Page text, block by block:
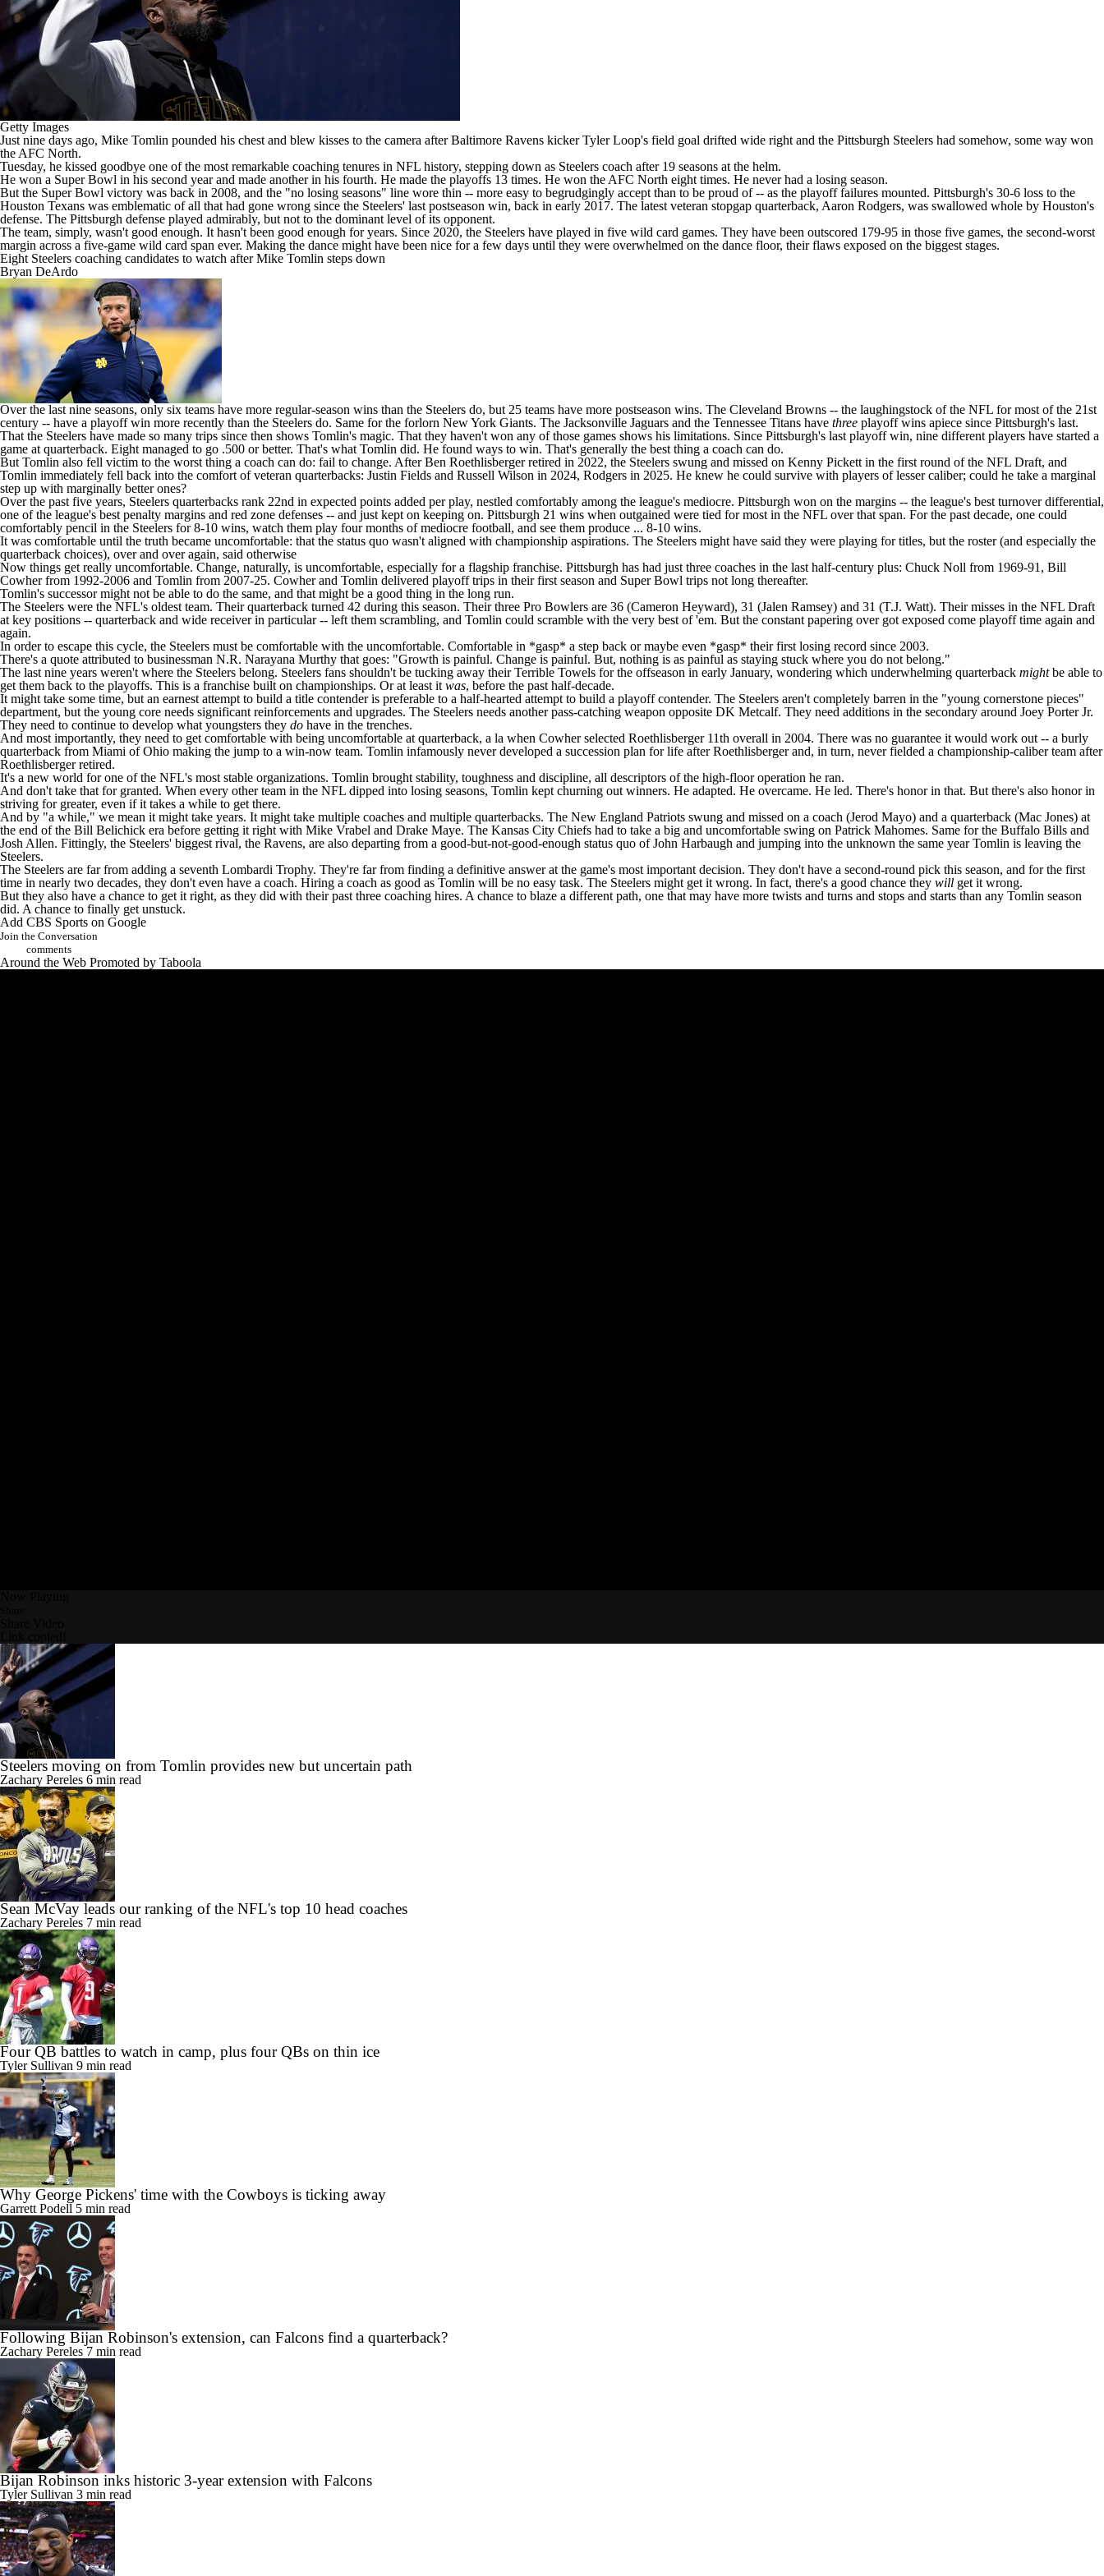
Getty Images
Just nine days ago, Mike Tomlin pounded his chest and blew kisses to the camera afterBaltimore Ravens kickerTyler Loop's field goal drifted wide right and the Pittsburgh Steelers had somehow, some way won
the AFC North.
Tuesday, he kissed goodbye one of the most remarkable coaching tenures in NFL history, stepping down as Steelers coach after 19 seasons at the helm.
He won a Super Bowl in his second year and made another in his fourth. He made the playoffs 13 times. He won the AFC North eight times. He never had a losing season.
But the Super Bowl victory was back in 2008, and the "no losing seasons" line wore thin -- more easy to begrudgingly accept than to be proud of -- as the playoff failures mounted. Pittsburgh's 30-6 loss to the
Houston Texans was emblematic of all that had gone wrong since the Steelers' last postseason win, back in early 2017. The latest veteran stopgap quarterback, Aaron Rodgers, was swallowed whole by Houston's
defense. The Pittsburgh defense played admirably, but not to the dominant level of its opponent.
The team, simply, wasn't good enough. It hasn't been good enough for years. Since 2020, the Steelers have played in five wild card games. They have been outscored 179-95 in those five games, the second-worst
margin across a five-game wild card span ever. Making the dance might have been nice for a few days until they were overwhelmed on the dance floor, their flaws exposed on the biggest stages.
Eight Steelers coaching candidates to watch after Mike Tomlin steps down
Bryan DeArdo
Over the last nine seasons, only six teams have more regular-season wins than the Steelers do, but 25 teams have more postseason wins. The Cleveland Browns -- the laughingstock of the NFL for most of the 21st
century -- have a playoff win more recently than the Steelers do. Same for the forlorn New York Giants. The Jacksonville Jaguars and the Tennessee Titans have three playoff wins apiece since Pittsburgh's last.
That the Steelers have made so many trips since then shows Tomlin's magic. That they haven't won any of those games shows his limitations. Since Pittsburgh's last playoff win, nine different players have started a
game at quarterback. Eight managed to go .500 or better. That's what Tomlin did. He found ways to win. That's generally the best thing a coach can do.
But Tomlin also fell victim to the worst thing a coach can do: fail to change. AfterBen Roethlisbergerretired in 2022, the Steelers swung and missed on Kenny Pickett in the first round of the NFL Draft, and
Tomlin immediately fell back into the comfort of veteran quarterbacks: Justin Fields and Russell Wilson in 2024, Rodgers in 2025. He knew he could survive with players of lesser caliber; could he take a marginal
step up with marginally better ones?
Over the past five years, Steelers quarterbacks rank 22nd in expected points added per play, nestled comfortably among the league's mediocre. Pittsburgh won on the margins -- the league's best turnover differential,
one of the league's best penalty margins and red zone defenses -- and just kept on keeping on. Pittsburgh 21 wins when outgained were tied for most in the NFL over that span. For the past decade, one could
comfortably pencil in the Steelers for 8-10 wins, watch them play four months of mediocre football, and see them produce ... 8-10 wins.
It was comfortable until the truth became uncomfortable: that the status quo wasn't aligned with championship aspirations. The Steelers might have said they were playing for titles, but the roster (and especially the
quarterback choices), over and over again, said otherwise
Now things get really uncomfortable. Change, naturally, is uncomfortable, especially for a flagship franchise. Pittsburgh has had just three coaches in the last half-century plus: Chuck Noll from 1969-91, Bill
Cowher from 1992-2006 and Tomlin from 2007-25. Cowher and Tomlin delivered playoff trips in their first season and Super Bowl trips not long thereafter.
Tomlin's successor might not be able to do the same, and that might be a good thing in the long run.
The Steelers were the NFL's oldest team. Their quarterback turned 42 during this season. Their three Pro Bowlers are 36 (Cameron Heyward), 31 (Jalen Ramsey) and 31 (T.J. Watt). Their misses in the NFL Draft
at key positions -- quarterback and wide receiver in particular -- left them scrambling, and Tomlin could scramble with the very best of 'em. But the constant papering over got exposed come playoff time again and
again.
In order to escape this cycle, the Steelers must be comfortable with the uncomfortable. Comfortable in *gasp* a step back or maybe even *gasp* their first losing record since 2003.
There's a quote attributed to businessman N.R. Narayana Murthy that goes: "Growth is painful. Change is painful. But, nothing is as painful as staying stuck where you do not belong."
The last nine years weren't where the Steelers belong. Steelers fans shouldn't be tucking away their Terrible Towels for the offseason in early January, wondering which underwhelming quarterback mightbe able to
get them back to the playoffs. This is a franchise built on championships. Or at least it was, before the past half-decade.
It might take some time, but an earnest attempt to build a title contender is preferable to a half-hearted attempt to build a playoff contender. The Steelers aren't completely barren in the "young cornerstone pieces"
department, but the young core needs significant reinforcements and upgrades. The Steelers needs another pass-catching weapon opposite DK Metcalf. They need additions in the secondary around Joey Porter Jr.
They need to continue to develop what youngsters they do have in the trenches.
And most importantly, they need to get comfortable with being uncomfortable at quarterback, a la when Cowher selected Roethlisberger 11th overall in 2004. There was no guarantee it would work out -- a burly
quarterback from Miami of Ohio making the jump to a win-now team. Tomlin infamously never developed a succession plan for life after Roethlisberger and, in turn, never fielded a championship-caliber team after
Roethlisberger retired.
It's a new world for one of the NFL's most stable organizations. Tomlin brought stability, toughness and discipline, all descriptors of the high-floor operation he ran.
And don't take that for granted. When every other team in the NFL dipped into losing seasons, Tomlin kept churning out winners. He adapted. He overcame. He led. There's honor in that. But there's also honor in
striving for greater, even if it takes a while to get there.
And by "a while," we mean it might take years. It might take multiple coaches and multiple quarterbacks. The New England Patriots swung and missed on a coach (Jerod Mayo) and a quarterback (Mac Jones) at
the end of the Bill Belichick era before getting it right with Mike Vrabel and Drake Maye. The Kansas City Chiefs had to take a big and uncomfortable swing on Patrick Mahomes. Same for the Buffalo Bills and
Josh Allen. Fittingly, the Steelers' biggest rival, the Ravens, are also departing from a good-but-not-good-enough status quo of John Harbaugh and jumping into the unknown the same year Tomlin is leaving the
Steelers.
The Steelers are far from adding a seventh Lombardi Trophy. They're far from finding a definitive answer at the game's most important decision. They don't have a second-round pick this season, and for the first
time in nearly two decades, they don't even have a coach. Hiring a coach as good as Tomlin will be no easy task. The Steelers might get it wrong. In fact, there's a good chance they will get it wrong.
But they also have a chance to get it right, as they did with their past three coaching hires. A chance to blaze a different path, one that may have more twists and turns and stops and starts than any Tomlin season
did. A chance to finally get unstuck.
Add CBS Sports on Google
Join the Conversation
comments
Around the Web Promoted by Taboola
Steelers moving on from Tomlin provides new but uncertain path
Zachary Pereles 6 min read
Sean McVay leads our ranking of the NFL's top 10 head coaches
Zachary Pereles 7 min read
Four QB battles to watch in camp, plus four QBs on thin ice
Tyler Sullivan 9 min read
Why George Pickens' time with the Cowboys is ticking away
Garrett Podell 5 min read
Following Bijan Robinson's extension, can Falcons find a quarterback?
Zachary Pereles 7 min read
Bijan Robinson inks historic 3-year extension with Falcons
Tyler Sullivan 3 min read